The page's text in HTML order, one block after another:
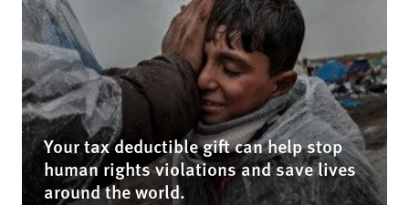
Your tax deductible gift can help stop
human rights violations and save lives
around the world.